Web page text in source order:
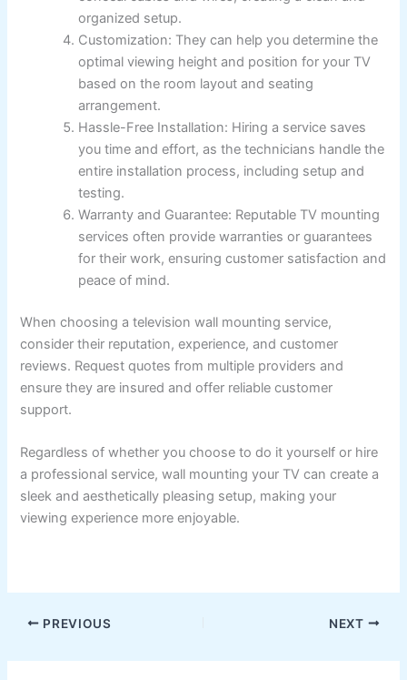
organized setup.
Customization: They can help you determine the
optimal viewing height and position for your TV
based on the room layout and seating
arrangement.
Hassle-Free Installation: Hiring a service saves
you time and effort, as the technicians handle the
entire installation process, including setup and
testing.
Warranty and Guarantee: Reputable TV mounting
services often provide warranties or guarantees
for their work, ensuring customer satisfaction and
peace of mind.
When choosing a television wall mounting service,
consider their reputation, experience, and customer
reviews. Request quotes from multiple providers and
ensure they are insured and offer reliable customer
support.
Regardless of whether you choose to do it yourself or hire
a professional service, wall mounting your TV can create a
sleek and aesthetically pleasing setup, making your
viewing experience more enjoyable.
PREVIOUS NEXT